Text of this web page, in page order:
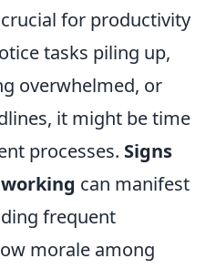
for productivity
tasks piling up,
overwhelmed, or
it might be time
processes. Signs
can manifest
frequent
morale among